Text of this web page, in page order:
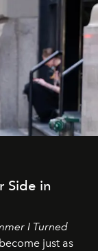
Side in
I Turned
just as